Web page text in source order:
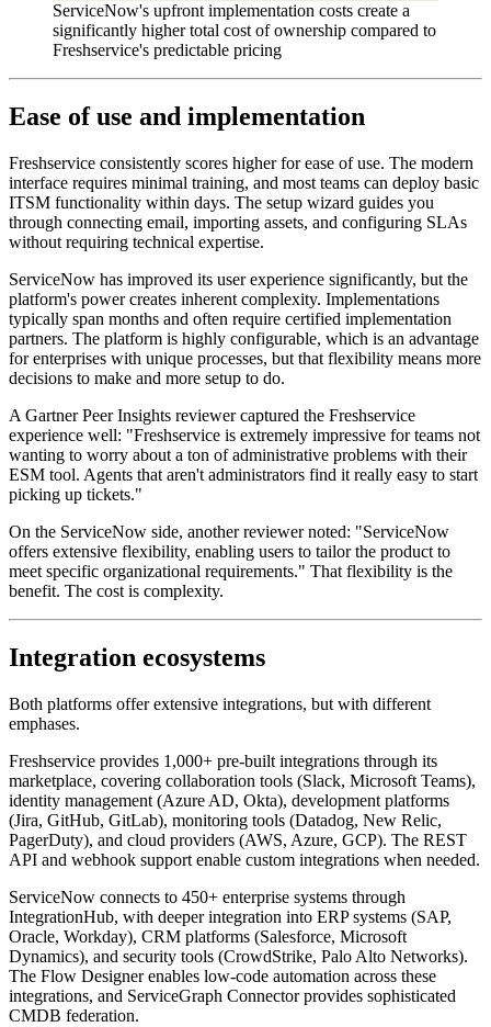
ServiceNow's upfront implementation costs create a
significantly higher total cost of ownership compared to
Freshservice's predictable pricing
Ease of use and implementation
Freshservice consistently scores higher for ease of use. The modern
interface requires minimal training, and most teams can deploy basic
ITSM functionality within days. The setup wizard guides you
through connecting email, importing assets, and configuring SLAs
without requiring technical expertise.
ServiceNow has improved its user experience significantly, but the
platform's power creates inherent complexity. Implementations
typically span months and often require certified implementation
partners. The platform is highly configurable, which is an advantage
for enterprises with unique processes, but that flexibility means more
decisions to make and more setup to do.
A Gartner Peer Insights reviewer captured the Freshservice
experience well: "Freshservice is extremely impressive for teams not
wanting to worry about a ton of administrative problems with their
ESM tool. Agents that aren't administrators find it really easy to start
picking up tickets."
On the ServiceNow side, another reviewer noted: "ServiceNow
offers extensive flexibility, enabling users to tailor the product to
meet specific organizational requirements." That flexibility is the
benefit. The cost is complexity.
Integration ecosystems
Both platforms offer extensive integrations, but with different
emphases.
Freshservice provides 1,000+ pre-built integrations through its
marketplace, covering collaboration tools (Slack, Microsoft Teams),
identity management (Azure AD, Okta), development platforms
(Jira, GitHub, GitLab), monitoring tools (Datadog, New Relic,
PagerDuty), and cloud providers (AWS, Azure, GCP). The REST
API and webhook support enable custom integrations when needed.
ServiceNow connects to 450+ enterprise systems through
IntegrationHub, with deeper integration into ERP systems (SAP,
Oracle, Workday), CRM platforms (Salesforce, Microsoft
Dynamics), and security tools (CrowdStrike, Palo Alto Networks).
The Flow Designer enables low-code automation across these
integrations, and ServiceGraph Connector provides sophisticated
CMDB federation.